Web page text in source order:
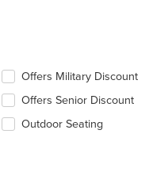
Offers Military Discount
Offers Senior Discount
Outdoor Seating